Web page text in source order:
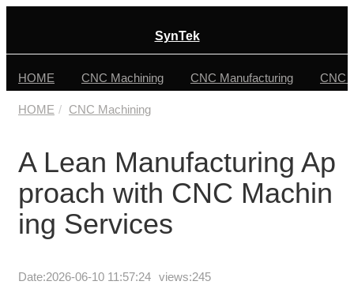
SynTek
HOME CNC Machining CNC Manufacturing CNC
HOME CNC Machining
A Lean Manufacturing Ap
proach with CNC Machin
ing Services
Date:2026-06-10 11:57:24 views:245